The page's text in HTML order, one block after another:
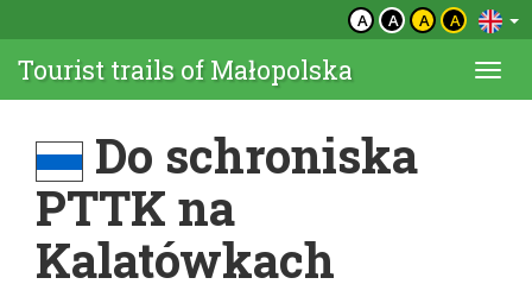
A A A A
Tourist trails of Małopolska
Do schroniska
PTTK na
Kalatówkach